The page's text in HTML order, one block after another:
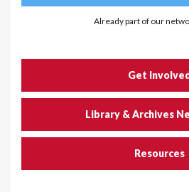
Already part of our
Get
Library & Archives
Resources